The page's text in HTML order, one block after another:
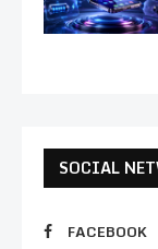
SOCIAL
FACEBOOK